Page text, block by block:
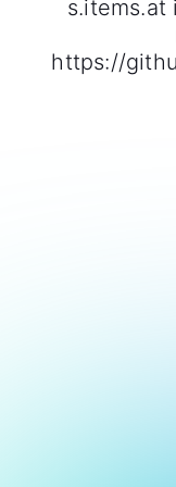
s.items.at
https://